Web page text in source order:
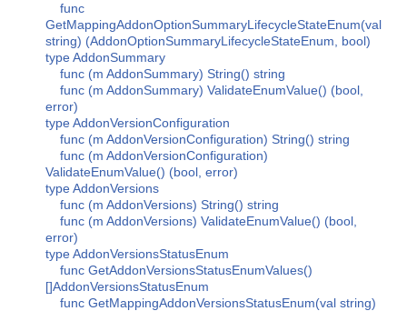
func
GetMappingAddonOptionSummaryLifecycleStateEnum(val
string) (AddonOptionSummaryLifecycleStateEnum, bool)
type AddonSummary
func (m AddonSummary) String() string
func (m AddonSummary) ValidateEnumValue() (bool,
error)
type AddonVersionConfiguration
func (m AddonVersionConfiguration) String() string
func (m AddonVersionConfiguration)
ValidateEnumValue() (bool, error)
type AddonVersions
func (m AddonVersions) String() string
func (m AddonVersions) ValidateEnumValue() (bool,
error)
type AddonVersionsStatusEnum
func GetAddonVersionsStatusEnumValues()
[]AddonVersionsStatusEnum
func GetMappingAddonVersionsStatusEnum(val string)